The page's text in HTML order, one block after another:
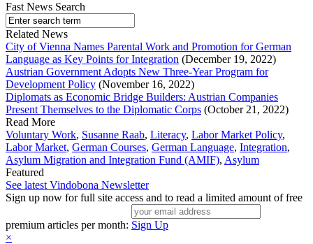
Fast News Search
Related News
City of Vienna Names Parental Work and Promotion for German
Language as Key Points for Integration (December 19, 2022)
Austrian Government Adopts New Three-Year Program for
Development Policy (November 16, 2022)
Diplomats as Economic Bridge Builders: Austrian Companies
Present Themselves to the Diplomatic Corps (October 21, 2022)
Read More
Voluntary Work, Susanne Raab, Literacy, Labor Market Policy,
Labor Market, German Courses, German Language, Integration,
Asylum Migration and Integration Fund (AMIF), Asylum
Featured
See latest Vindobona Newsletter
Sign up now for full site access and to read a limited amount of free
premium articles per month: Sign Up
×